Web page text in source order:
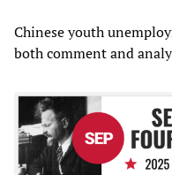
Chinese youth
both comment and